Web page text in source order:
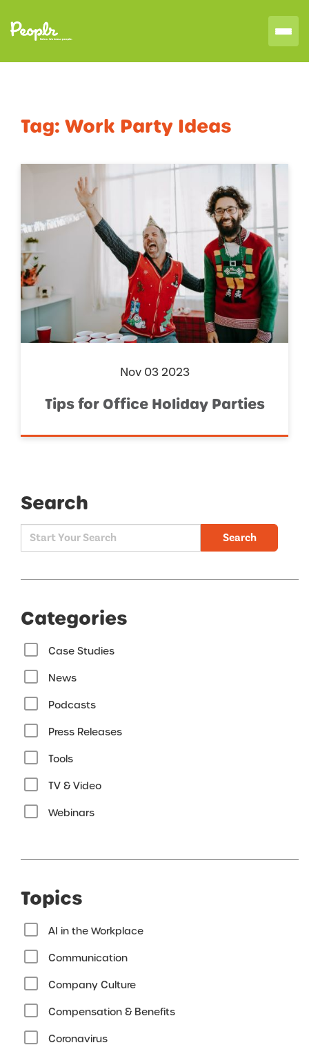
Tag: Work Party Ideas
Nov 03 2023
Tips for Office Holiday Parties
Search
Search
Categories
Case Studies
News
Podcasts
Press Releases
Tools
TV & Video
Webinars
Topics
AI in the Workplace
Communication
Company Culture
Compensation & Benefits
Coronavirus